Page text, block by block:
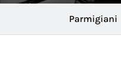
Parmigiani